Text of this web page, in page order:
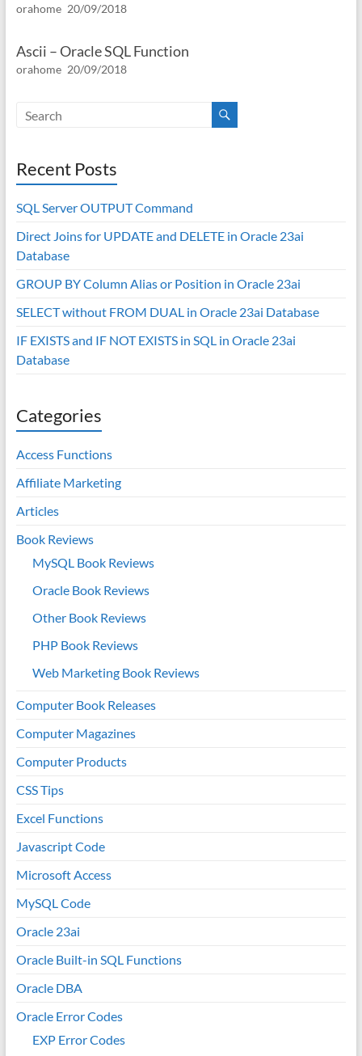
orahome 20/09/2018
Ascii – Oracle SQL Function
orahome 20/09/2018
Recent Posts
SQL Server OUTPUT Command
Direct Joins for UPDATE and DELETE in Oracle 23ai
Database
GROUP BY Column Alias or Position in Oracle 23ai
SELECT without FROM DUAL in Oracle 23ai Database
IF EXISTS and IF NOT EXISTS in SQL in Oracle 23ai
Database
Categories
Access Functions
Affiliate Marketing
Articles
Book Reviews
MySQL Book Reviews
Oracle Book Reviews
Other Book Reviews
PHP Book Reviews
Web Marketing Book Reviews
Computer Book Releases
Computer Magazines
Computer Products
CSS Tips
Excel Functions
Javascript Code
Microsoft Access
MySQL Code
Oracle 23ai
Oracle Built-in SQL Functions
Oracle DBA
Oracle Error Codes
EXP Error Codes